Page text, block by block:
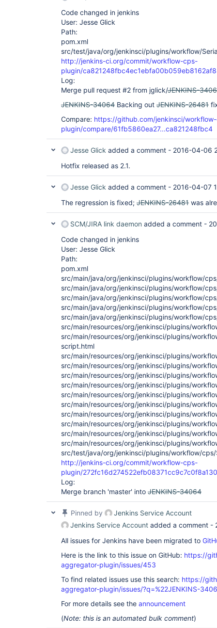
Code changed in jenkins
User: Jesse Glick
Path:
pom.xml
src/test/java/org/jenkinsci/plugins/workflow/
http://jenkins-ci.org/commit/workflow-cps-
plugin/
Log:
Merge pull request #2 from jglick/JENKINS-
JENKINS-34064 Backing out JENKINS-26481
Compare: https://github.com/jenkinsci/
plugin/compare/61fb5860ea27...ca821248fbc4
Jesse Glick added a comment - 2016-04-06
Hotfix released as 2.1.
Jesse Glick added a comment - 2016-04-07
The regression is fixed; JENKINS-26481 was
SCM/JIRA link daemon added a comment -
Code changed in jenkins
User: Jesse Glick
Path:
pom.xml
src/main/java/org/jenkinsci/plugins/workflow/
src/main/java/org/jenkinsci/plugins/workflow/
src/main/java/org/jenkinsci/plugins/workflow/
src/main/java/org/jenkinsci/plugins/workflow/
src/main/java/org/jenkinsci/plugins/workflow/
src/main/resources/org/jenkinsci/plugins/
src/main/resources/org/jenkinsci/plugins/
script.html
src/main/resources/org/jenkinsci/plugins/
src/main/resources/org/jenkinsci/plugins/
src/main/resources/org/jenkinsci/plugins/
src/main/resources/org/jenkinsci/plugins/
src/main/resources/org/jenkinsci/plugins/
src/main/resources/org/jenkinsci/plugins/
src/main/resources/org/jenkinsci/plugins/
src/main/resources/org/jenkinsci/plugins/
src/main/resources/org/jenkinsci/plugins/
src/main/resources/org/jenkinsci/plugins/
src/test/java/org/jenkinsci/plugins/workflow/
http://jenkins-ci.org/commit/workflow-cps-
plugin/
Log:
Merge branch 'master' into JENKINS-34064
Pinned by
Jenkins Service Account
Jenkins Service Account added a comment -
All issues for Jenkins have been migrated to
Here is the link to this issue on GitHub: https://
aggregator-plugin/issues/453
To find related issues use this search: https://
aggregator-plugin/issues/?q=%22JENKINS-
For more details see the announcement
(Note: this is an automated bulk comment)